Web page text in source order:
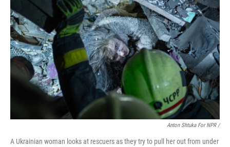
Anton Shtuka For NPR /
A Ukrainian woman looks at rescuers as they try to pull her out from under